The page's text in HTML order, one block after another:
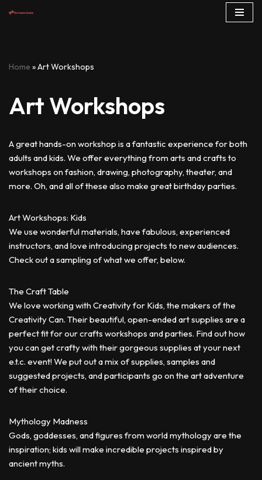
Home »Art Workshops
Art Workshops
A great hands-on workshop is a fantastic experience for both
adults and kids. We offer everything from arts and crafts to
workshops on fashion, drawing, photography, theater, and
more. Oh, and all of these also make great birthday parties.
Art Workshops: Kids
We use wonderful materials, have fabulous, experienced
instructors, and love introducing projects to new audiences.
Check out a sampling of what we offer, below.
The Craft Table
We love working with Creativity for Kids, the makers of the
Creativity Can. Their beautiful, open-ended art supplies are a
perfect fit for our crafts workshops and parties. Find out how
you can get crafty with their gorgeous supplies at your next
e.t.c. event! We put out a mix of supplies, samples and
suggested projects, and participants go on the art adventure
of their choice.
Mythology Madness
Gods, goddesses, and figures from world mythology are the
inspiration; kids will make incredible projects inspired by
ancient myths.